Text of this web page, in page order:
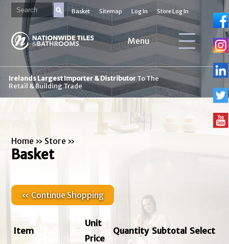
Basket Sitemap Log In Store Log In
Menu
Irelands Largest Importer & DistributorTo The
Retail & Building Trade
Home » Store »
Basket
« Continue Shopping
Item
Unit
Price
Quantity Subtotal Select